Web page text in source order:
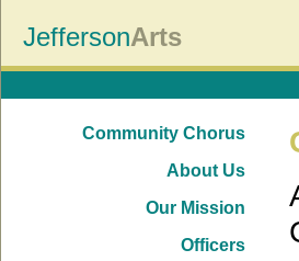
JeffersonArts
Community Chorus
About Us
Our Mission
Officers